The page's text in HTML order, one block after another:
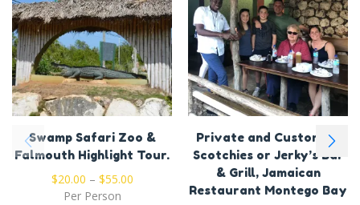
Swamp Safari Zoo &
Falmouth Highlight Tour.
$20.00 – $55.00
Per Person
Private and Customize
Scotchies or Jerky’s Bar
& Grill, Jamaican
Restaurant Montego Bay